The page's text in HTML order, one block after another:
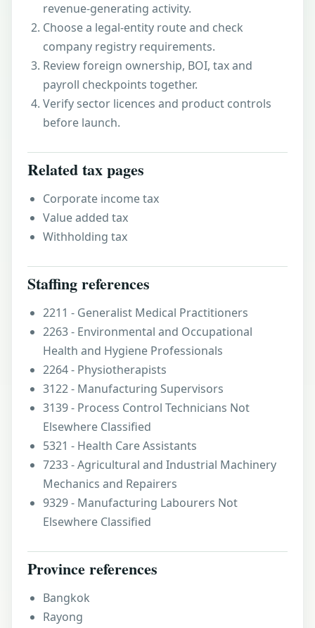
revenue-generating activity.
Choose a legal-entity route and check
company registry requirements.
Review foreign ownership, BOI, tax and
payroll checkpoints together.
Verify sector licences and product controls
before launch.
Related tax pages
Corporate income tax
Value added tax
Withholding tax
Staffing references
2211 - Generalist Medical Practitioners
2263 - Environmental and Occupational
Health and Hygiene Professionals
2264 - Physiotherapists
3122 - Manufacturing Supervisors
3139 - Process Control Technicians Not
Elsewhere Classified
5321 - Health Care Assistants
7233 - Agricultural and Industrial Machinery
Mechanics and Repairers
9329 - Manufacturing Labourers Not
Elsewhere Classified
Province references
Bangkok
Rayong